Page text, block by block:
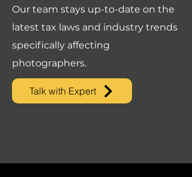
Our team stays up-to-date on the
latest tax laws and industry trends
specifically affecting
photographers.
Talk with Expert